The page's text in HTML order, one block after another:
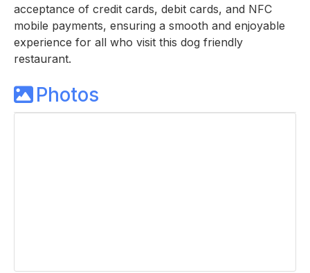
acceptance of credit cards, debit cards, and NFC
mobile payments, ensuring a smooth and enjoyable
experience for all who visit this dog friendly
restaurant.
Photos